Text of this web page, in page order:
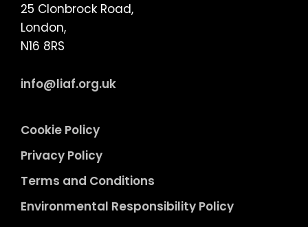
25 Clonbrock Road,
London,
N16 8RS
info@liaf.org.uk
Cookie Policy
Privacy Policy
Terms and Conditions
Environmental Responsibility Policy